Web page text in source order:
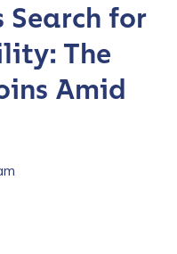
Search for
The
Amid